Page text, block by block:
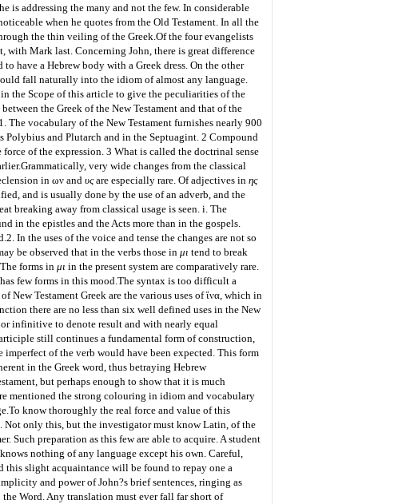
is addressing the many and not the few. In considerable
when he quotes from the Old Testament. In all the
the thin veiling of the Greek.Of the four evangelists
with Mark last. Concerning John, there is great difference
have a Hebrew body with a Greek dress. On the other
fall naturally into the idiom of almost any language.
the Scope of this article to give the peculiarities of the
the Greek of the New Testament and that of the
vocabulary of the New Testament furnishes nearly 900
Polybius and Plutarch and in the Septuagint. 2 Compound
of the expression. 3 What is called the doctrinal sense
Grammatically, very wide changes from the classical
in ων and υς are especially rare. Of adjectives in ης
and is usually done by the use of an adverb, and the
breaking away from classical usage is seen. i. The
in the epistles and the Acts more than in the gospels.
2. In the uses of the voice and tense the changes are not so
be observed that in the verbs those in μι tend to break
forms in μι in the present system are comparatively rare.
few forms in this mood.The syntax is too difficult a
New Testament Greek are the various uses ofἵνα, which in
there are no less than six well defined uses in the New
infinitive to denote result and with nearly equal
still continues a fundamental form of construction,
of the verb would have been expected. This form
in the Greek word, thus betraying Hebrew
but perhaps enough to show that it is much
mentioned the strong colouring in idiom and vocabulary
To know thoroughly the real force and value of this
Not only this, but the investigator must know Latin, of the
Such preparation as this few are able to acquire. A student
nothing of any language except his own. Careful,
this slight acquaintance will be found to repay one a
and power of John?s brief sentences, ringing as
Word. Any translation must ever fall far short of